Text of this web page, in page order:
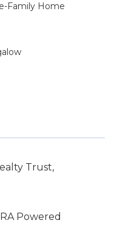
Family Home
Trust,
Powered